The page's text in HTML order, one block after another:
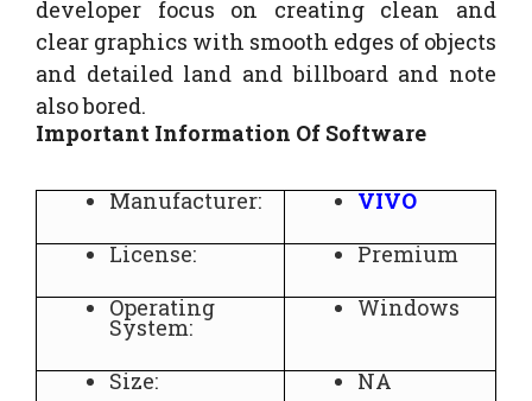
developer focus on creating clean and
clear graphics with smooth edges of objects
and detailed land and billboard and note
also bored.
Important Information Of Software
Manufacturer:
VIVO
License:
Premium
Operating
System:
Windows
Size:
NA